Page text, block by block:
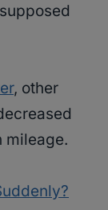
, other
mileage.